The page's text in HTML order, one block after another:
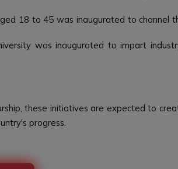
18 to 45 was inaugurated to channel
was inaugurated to impart
these initiatives are expected to
progress.